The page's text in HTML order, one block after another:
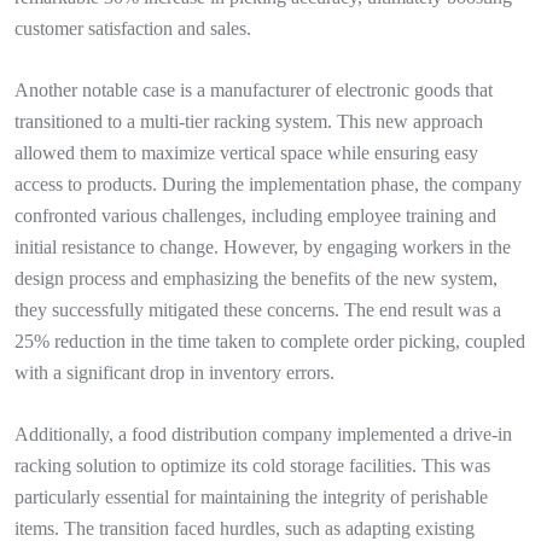
customer satisfaction and sales.
Another notable case is a manufacturer of electronic goods that
transitioned to a multi-tier racking system. This new approach
allowed them to maximize vertical space while ensuring easy
access to products. During the implementation phase, the company
confronted various challenges, including employee training and
initial resistance to change. However, by engaging workers in the
design process and emphasizing the benefits of the new system,
they successfully mitigated these concerns. The end result was a
25% reduction in the time taken to complete order picking, coupled
with a significant drop in inventory errors.
Additionally, a food distribution company implemented a drive-in
racking solution to optimize its cold storage facilities. This was
particularly essential for maintaining the integrity of perishable
items. The transition faced hurdles, such as adapting existing